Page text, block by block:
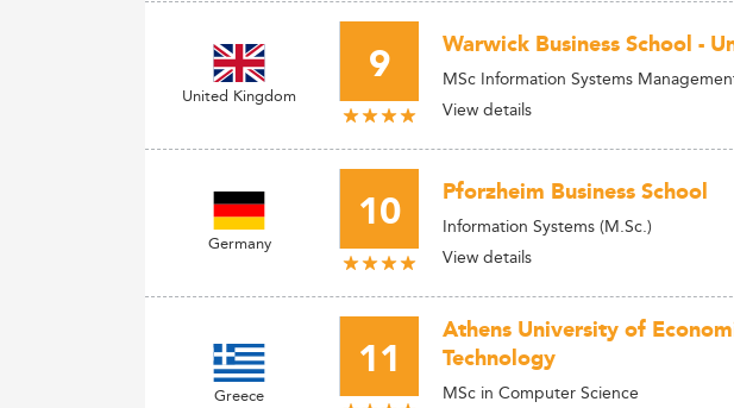
United Kingdom 9 Warwick Business School -
MSc Information Systems
View details
Germany 10 Pforzheim Business School
Information Systems (M.Sc.)
View details
Greece
11
Athens University of
Technology
MSc in Computer Science